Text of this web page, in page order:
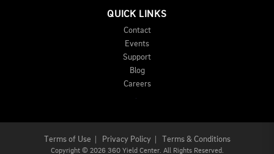
QUICK LINKS
Contact
Events
Support
Blog
Careers
Terms of Use Privacy Policy| Terms & Conditions
Copyright © 2026 360 Yield Center. All Rights Reserved.